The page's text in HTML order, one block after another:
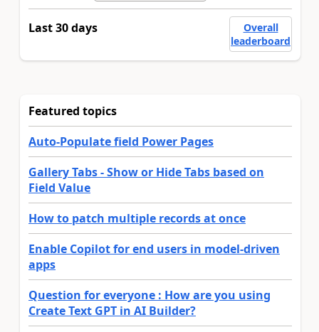
Last 30 days
Overall
leaderboard
Featured topics
Auto-Populate field Power Pages
Gallery Tabs - Show or Hide Tabs based on
Field Value
How to patch multiple records at once
Enable Copilot for end users in model-driven
apps
Question for everyone : How are you using
Create Text GPT in AI Builder?